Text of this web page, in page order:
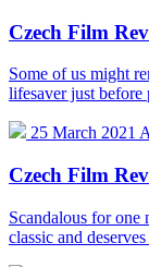
Czech Film
Some of us might
lifesaver just
25 March 2021
Czech Film
Scandalous for one
classic and